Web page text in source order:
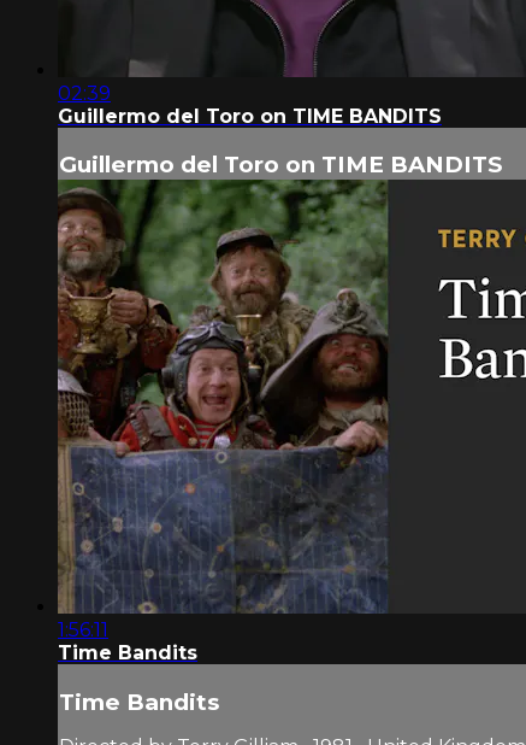
02:39
Guillermo del Toro on TIME BANDITS
Guillermo del Toro on TIME BANDITS
1:56:11
Time Bandits
Time Bandits